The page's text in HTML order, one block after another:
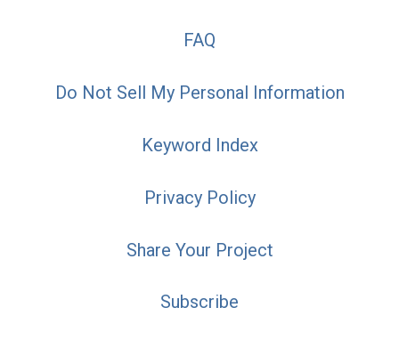
FAQ
Do Not Sell My Personal Information
Keyword Index
Privacy Policy
Share Your Project
Subscribe